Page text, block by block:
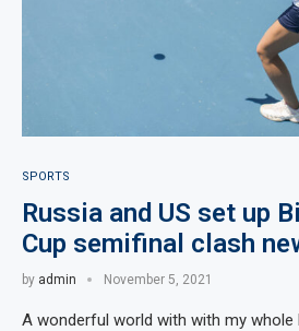
SPORTS
Russia and US set up
Cup semifinal clash
by admin November 5, 2021
A wonderful world with with my whole